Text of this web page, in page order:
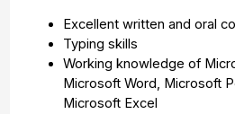
Excellent written and oral
Typing skills
Working knowledge of
Microsoft Word, Microsoft
Microsoft Excel